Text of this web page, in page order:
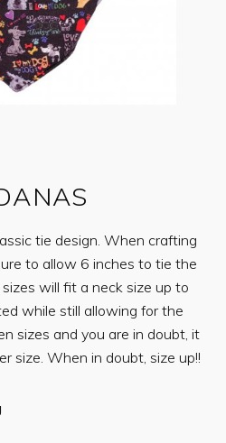
tie design. When crafting
to allow 6 inches to tie the
will fit a neck size up to
while still allowing for the
sizes and you are in doubt, it
size. When in doubt, size up!!